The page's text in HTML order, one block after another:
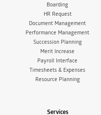
Boarding
HR Request
Document Management
Performance Management
Succession Planning
Merit Increase
Payroll Interface
Timesheets & Expenses
Resource Planning
Services